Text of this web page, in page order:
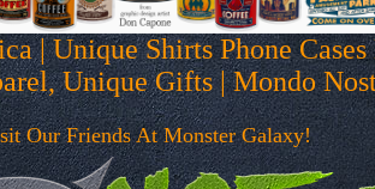
| Unique Shirts Phone Cases
Unique Gifts | Mondo
Our Friends At Monster Galaxy!